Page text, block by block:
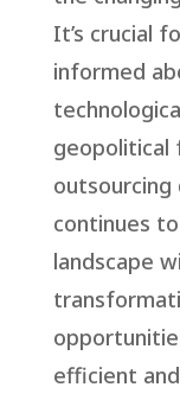
It’s crucial
informed
geopolitical
outsourcing
continues
landscape
efficient